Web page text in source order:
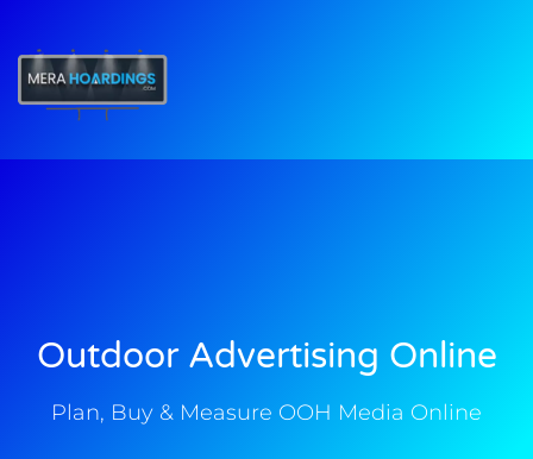
Outdoor Advertising Online
Plan, Buy & Measure OOH Media Online